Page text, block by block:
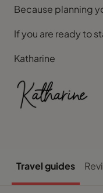
Because planning
Katharine
Travel guides